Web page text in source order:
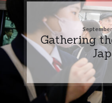
Gathering